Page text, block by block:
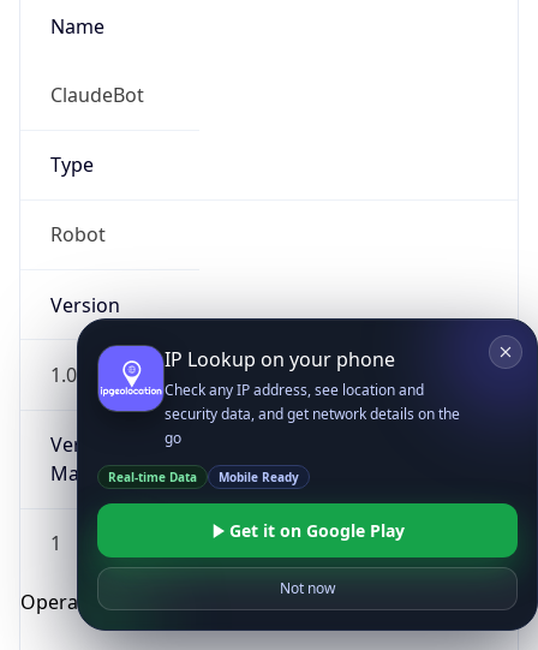
Name
ClaudeBot
Type
Robot
Version
1.0
Version
Major
1
Operating System
IP Lookup on your phone
Check any IP address, see location and
security data, and get network details on the
go
Real-time Data Mobile Ready
Get it on Google Play
Not now